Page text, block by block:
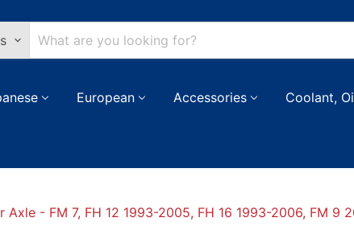
European Accessories Coolant,
- FM 7, FH 12 1993-2005, FH 16 1993-2006, FM 9